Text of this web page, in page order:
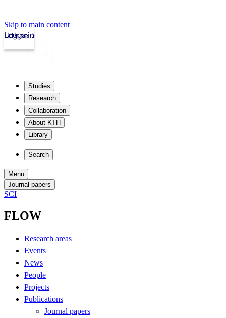
Skip to main content
kth.se
Logga in
Studies
Research
Collaboration
About KTH
Library
Search
Menu
Journal papers
SCI
FLOW
Research areas
Events
News
People
Projects
Publications
Journal papers